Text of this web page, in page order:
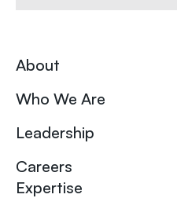
About
Who We Are
Leadership
Careers
Expertise